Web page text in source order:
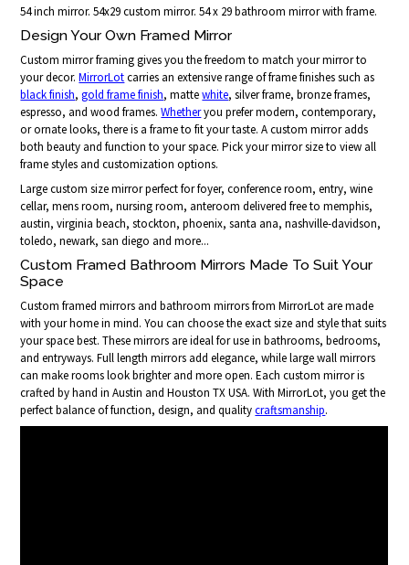
54 inch mirror. 54x29 custom mirror. 54 x 29 bathroom mirror with frame.
Design Your Own Framed Mirror
Custom mirror framing gives you the freedom to match your mirror to
your decor.MirrorLotcarries an extensive range of frame finishes such as
black finish,gold frame finish, mattewhite, silver frame, bronze frames,
espresso, and wood frames.Whetheryou prefer modern, contemporary,
or ornate looks, there is a frame to fit your taste. A custom mirror adds
both beauty and function to your space. Pick your mirror size to view all
frame styles and customization options.
Large custom size mirror perfect for foyer, conference room, entry, wine
cellar, mens room, nursing room, anteroom delivered free to memphis,
austin, virginia beach, stockton, phoenix, santa ana, nashville-davidson,
toledo, newark, san diego and more...
Custom Framed Bathroom Mirrors Made To Suit Your
Space
Custom framed mirrors and bathroom mirrors from MirrorLot are made
with your home in mind. You can choose the exact size and style that suits
your space best. These mirrors are ideal for use in bathrooms, bedrooms,
and entryways. Full length mirrors add elegance, while large wall mirrors
can make rooms look brighter and more open. Each custom mirror is
crafted by hand in Austin and Houston TX USA. With MirrorLot, you get the
perfect balance of function, design, and qualitycraftsmanship.